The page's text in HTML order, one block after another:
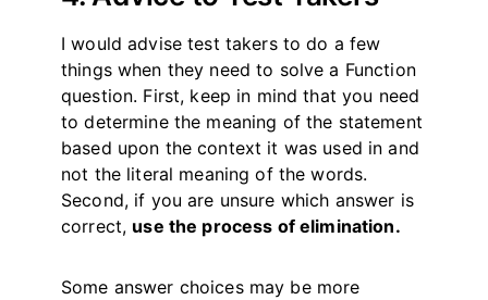
I would advise test takers to do a few
things when they need to solve a Function
question. First, keep in mind that you need
to determine the meaning of the statement
based upon the context it was used in and
not the literal meaning of the words.
Second, if you are unsure which answer is
correct, use the process of elimination.
Some answer choices may be more